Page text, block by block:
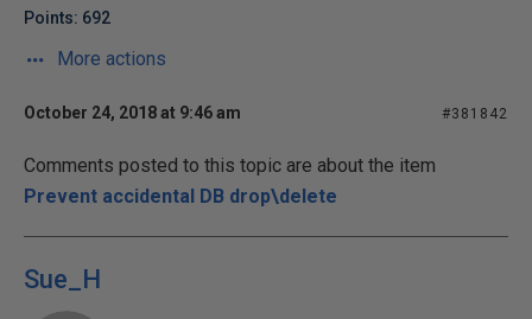
Points: 692
More actions
October 24, 2018 at 9:46 am #381842
Comments posted to this topic are about the item
Prevent accidental DB drop\delete
Sue_H